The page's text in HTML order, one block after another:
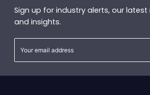
Sign up for industry alerts, our
and insights.